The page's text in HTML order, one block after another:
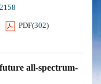
PDF(302)
all-spectrum-